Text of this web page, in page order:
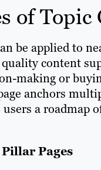
of Topic
be applied to
content
making or
anchors
users a roadmap
Pages